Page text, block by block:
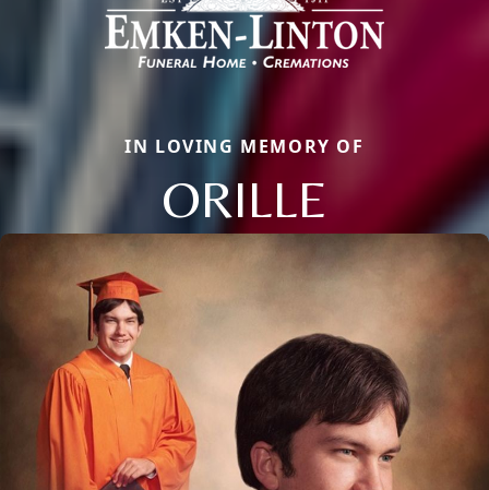
IN LOVING MEMORY OF
ORILLE